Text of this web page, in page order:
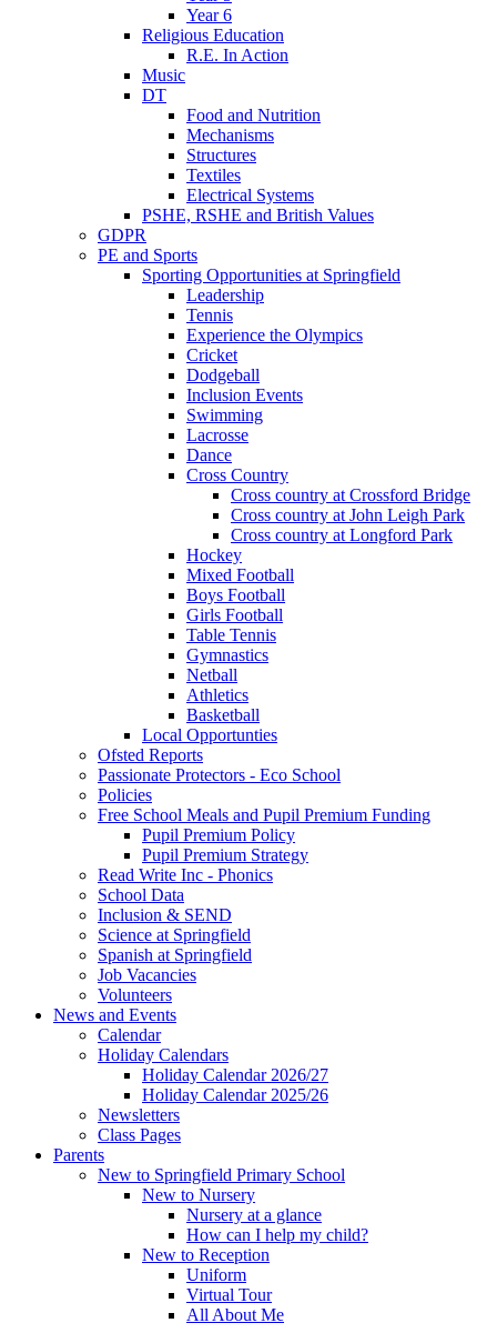
Year 6
Religious Education
R.E. In Action
Music
DT
Food and Nutrition
Mechanisms
Structures
Textiles
Electrical Systems
PSHE, RSHE and British Values
GDPR
PE and Sports
Sporting Opportunities at Springfield
Leadership
Tennis
Experience the Olympics
Cricket
Dodgeball
Inclusion Events
Swimming
Lacrosse
Dance
Cross Country
Cross country at Crossford Bridge
Cross country at John Leigh Park
Cross country at Longford Park
Hockey
Mixed Football
Boys Football
Girls Football
Table Tennis
Gymnastics
Netball
Athletics
Basketball
Local Opportunties
Ofsted Reports
Passionate Protectors - Eco School
Policies
Free School Meals and Pupil Premium Funding
Pupil Premium Policy
Pupil Premium Strategy
Read Write Inc - Phonics
School Data
Inclusion & SEND
Science at Springfield
Spanish at Springfield
Job Vacancies
Volunteers
News and Events
Calendar
Holiday Calendars
Holiday Calendar 2026/27
Holiday Calendar 2025/26
Newsletters
Class Pages
Parents
New to Springfield Primary School
New to Nursery
Nursery at a glance
How can I help my child?
New to Reception
Uniform
Virtual Tour
All About Me